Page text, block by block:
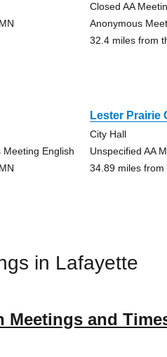
Closed AA
Anonymous
32.4 miles from
Meeting English
Lester Prairie
City Hall
Unspecified AA
34.89 miles
in Lafayette
and